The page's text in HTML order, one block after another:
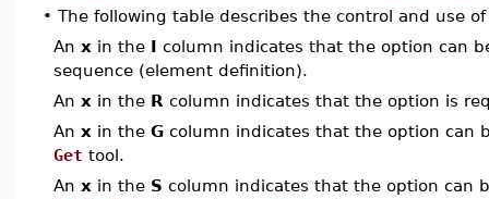
• The following table describes the control and use
An x in the I column indicates that the option can
sequence (element definition).
An x in the R column indicates that the option is
An x in the G column indicates that the option can
Get tool.
An x in the S column indicates that the option can